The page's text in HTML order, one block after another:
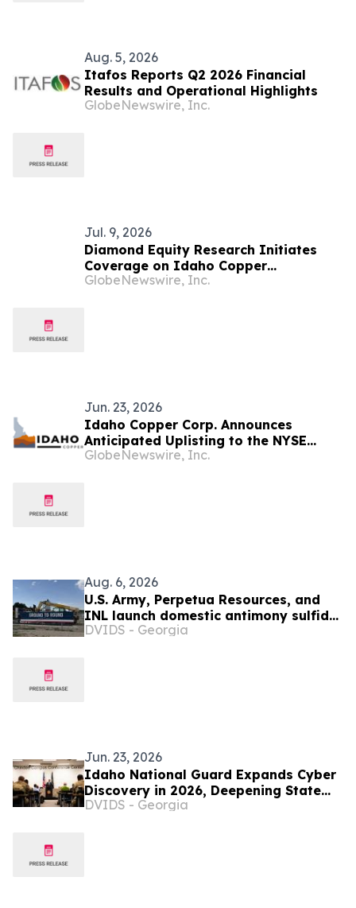
Aug. 5, 2026
Itafos Reports Q2 2026 Financial
Results and Operational Highlights
GlobeNewswire, Inc.
Jul. 9, 2026
Diamond Equity Research Initiates
Coverage on Idaho Copper
Corporation (NYSE American: COPR,
GlobeNewswire, Inc.
Jun. 23, 2026
Idaho Copper Corp. Announces
Anticipated Uplisting to the NYSE
American Stock Exchange
GlobeNewswire, Inc.
Aug. 6, 2026
U.S. Army, Perpetua Resources, and
INL launch domestic antimony sulfide
processing facility
DVIDS - Georgia
Jun. 23, 2026
Idaho National Guard Expands Cyber
Discovery in 2026, Deepening State
Defense Partnerships
DVIDS - Georgia